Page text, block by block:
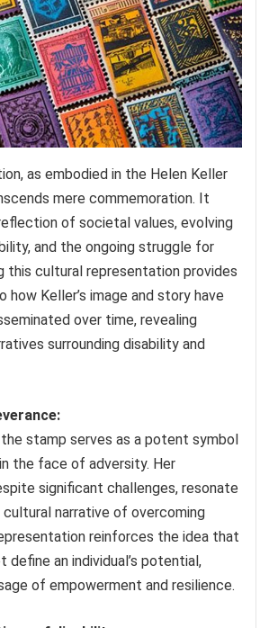
as embodied in the Helen Keller
mere commemoration. It
of societal values, evolving
and the ongoing struggle for
this cultural representation provides
how Keller’s image and story have
over time, revealing
surrounding disability and
the stamp serves as a potent symbol
the face of adversity. Her
significant challenges, resonate
narrative of overcoming
reinforces the idea that
define an individual’s potential,
of empowerment and resilience.